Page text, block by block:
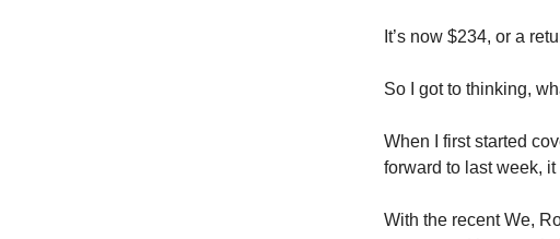
It’s now $234, or a
So I got to thinking,
When I first started
forward to last week,
With the recent We,